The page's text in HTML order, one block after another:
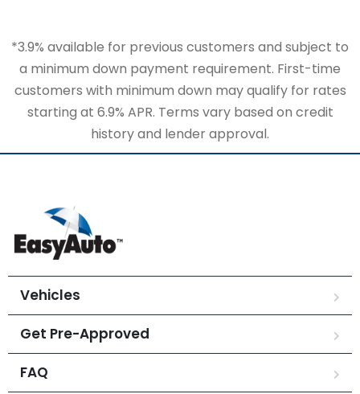
*3.9% available for previous customers and subject to
a minimum down payment requirement. First-time
customers with minimum down may qualify for rates
starting at 6.9% APR. Terms vary based on credit
history and lender approval.
Vehicles
Get Pre-Approved
FAQ